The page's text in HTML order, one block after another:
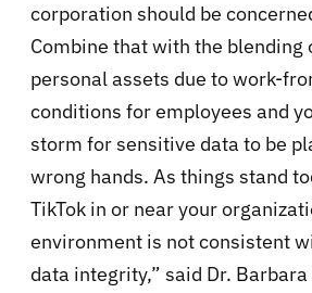
corporation should be
Combine that with the blending
personal assets due to work-
conditions for employees and
storm for sensitive data to be
wrong hands. As things stand
TikTok in or near your
environment is not consistent
data integrity,” said Dr.